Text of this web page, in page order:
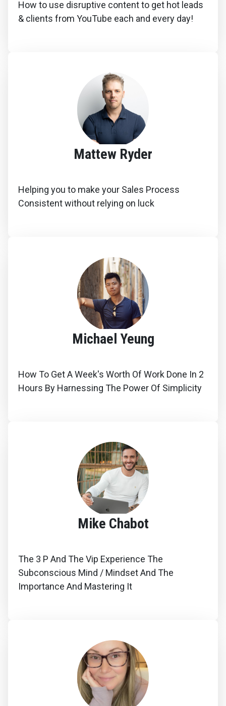
How to use disruptive content to get hot leads
& clients from YouTube each and every day!
Mattew Ryder
Helping you to make your Sales Process
Consistent without relying on luck
Michael Yeung
How To Get A Week's Worth Of Work Done In 2
Hours By Harnessing The Power Of Simplicity
Mike Chabot
The 3 P And The Vip Experience The
Subconscious Mind / Mindset And The
Importance And Mastering It